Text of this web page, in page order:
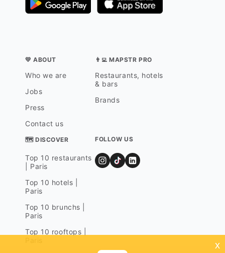
💛 ABOUT
Who we are
Jobs
Press
Contact us
👨‍💻 MAPSTR PRO
Restaurants, hotels
& bars
Brands
🗺 DISCOVER
Top 10 restaurants
| Paris
Top 10 hotels |
Paris
Top 10 brunchs |
Paris
Top 10 rooftops |
FOLLOW US
x